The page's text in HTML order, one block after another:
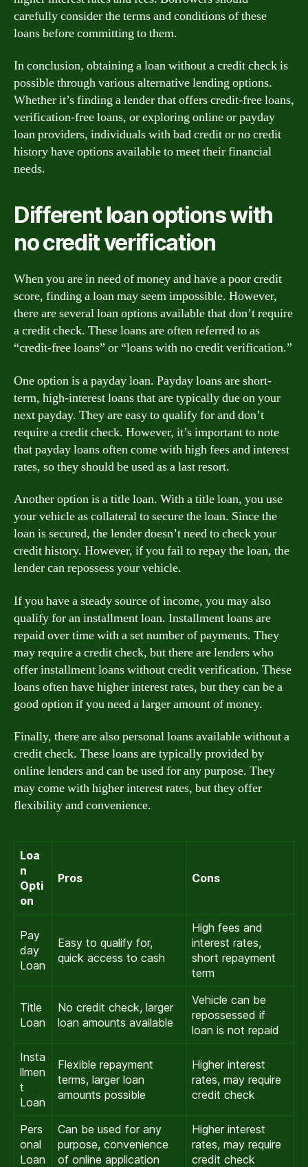
carefully consider the terms and conditions of these
loans before committing to them.
In conclusion, obtaining a loan without a credit check is
possible through various alternative lending options.
Whether it’s finding a lender that offers credit-free loans,
verification-free loans, or exploring online or payday
loan providers, individuals with bad credit or no credit
history have options available to meet their financial
needs.
Different loan options with
no credit verification
When you are in need of money and have a poor credit
score, finding a loan may seem impossible. However,
there are several loan options available that don’t require
a credit check. These loans are often referred to as
“credit-free loans” or “loans with no credit verification.”
One option is a payday loan. Payday loans are short-
term, high-interest loans that are typically due on your
next payday. They are easy to qualify for and don’t
require a credit check. However, it’s important to note
that payday loans often come with high fees and interest
rates, so they should be used as a last resort.
Another option is a title loan. With a title loan, you use
your vehicle as collateral to secure the loan. Since the
loan is secured, the lender doesn’t need to check your
credit history. However, if you fail to repay the loan, the
lender can repossess your vehicle.
If you have a steady source of income, you may also
qualify for an installment loan. Installment loans are
repaid over time with a set number of payments. They
may require a credit check, but there are lenders who
offer installment loans without credit verification. These
loans often have higher interest rates, but they can be a
good option if you need a larger amount of money.
Finally, there are also personal loans available without a
credit check. These loans are typically provided by
online lenders and can be used for any purpose. They
may come with higher interest rates, but they offer
flexibility and convenience.
Loa
n
Opti
on
Pros Cons
Pay
day
Loan
Easy to qualify for,
quick access to cash
High fees and
interest rates,
short repayment
term
Title
Loan
No credit check, larger
loan amounts available
Vehicle can be
repossessed if
loan is not repaid
Insta
llmen
t
Loan
Flexible repayment
terms, larger loan
amounts possible
Higher interest
rates, may require
credit check
Pers
onal
Loan
Can be used for any
purpose, convenience
of online application
Higher interest
rates, may require
credit check